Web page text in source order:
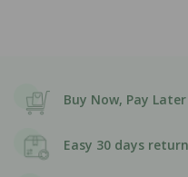
Buy Now, Pay Later
Easy 30 days